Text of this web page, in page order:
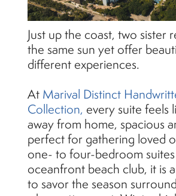
Just up the coast, two sister
the same sun yet offer
different experiences.
At Marival Distinct
Collection, every suite feels
away from home, spacious
perfect for gathering loved
one- to four-bedroom
oceanfront beach club, it is
to savor the season